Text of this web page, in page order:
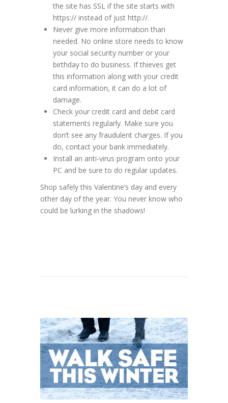
the site has SSL if the site starts with
https:// instead of just http://.
Never give more information than
needed. No online store needs to know
your social security number or your
birthday to do business. If thieves get
this information along with your credit
card information, it can do a lot of
damage.
Check your credit card and debit card
statements regularly. Make sure you
don’t see any fraudulent charges. If you
do, contact your bank immediately.
Install an anti-virus program onto your
PC and be sure to do regular updates.
Shop safely this Valentine’s day and every
other day of the year. You never know who
could be lurking in the shadows!